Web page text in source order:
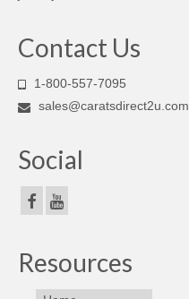
Contact Us
1-800-557-7095
sales@caratsdirect2u.com
Social
Resources